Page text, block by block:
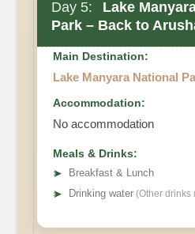
Day 5:
Lake
Park – Back to
Main Destination:
Lake Manyara National
Accommodation:
No accommodation
Meals & Drinks:
➤
Breakfast & Lunch
➤ Drinking water (Other drinks